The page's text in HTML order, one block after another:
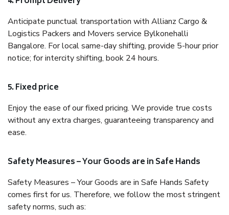
Anticipate punctual transportation with Allianz Cargo &
Logistics Packers and Movers service Bylkonehalli
Bangalore. For local same-day shifting, provide 5-hour prior
notice; for intercity shifting, book 24 hours.
5. Fixed price
Enjoy the ease of our fixed pricing. We provide true costs
without any extra charges, guaranteeing transparency and
ease.
Safety Measures – Your Goods are in Safe Hands
Safety Measures – Your Goods are in Safe Hands Safety
comes first for us. Therefore, we follow the most stringent
safety norms, such as: